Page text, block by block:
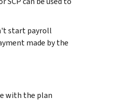
start payroll
made by the
with the plan